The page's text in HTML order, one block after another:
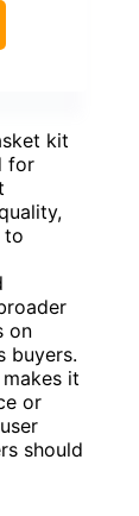
kit
for
to
on
buyers.
it
or
should